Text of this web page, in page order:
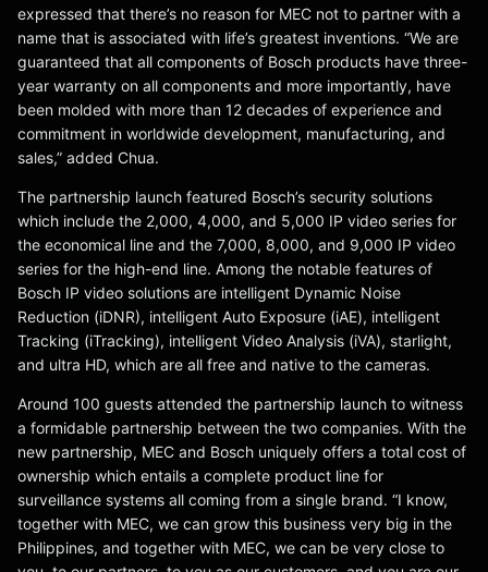
expressed that there’s no reason for MEC not to partner with a
name that is associated with life’s greatest inventions. “We are
guaranteed that all components of Bosch products have three-
year warranty on all components and more importantly, have
been molded with more than 12 decades of experience and
commitment in worldwide development, manufacturing, and
sales,” added Chua.
The partnership launch featured Bosch’s security solutions
which include the 2,000, 4,000, and 5,000 IP video series for
the economical line and the 7,000, 8,000, and 9,000 IP video
series for the high-end line. Among the notable features of
Bosch IP video solutions are intelligent Dynamic Noise
Reduction (iDNR), intelligent Auto Exposure (iAE), intelligent
Tracking (iTracking), intelligent Video Analysis (iVA), starlight,
and ultra HD, which are all free and native to the cameras.
Around 100 guests attended the partnership launch to witness
a formidable partnership between the two companies. With the
new partnership, MEC and Bosch uniquely offers a total cost of
ownership which entails a complete product line for
surveillance systems all coming from a single brand. “I know,
together with MEC, we can grow this business very big in the
Philippines, and together with MEC, we can be very close to